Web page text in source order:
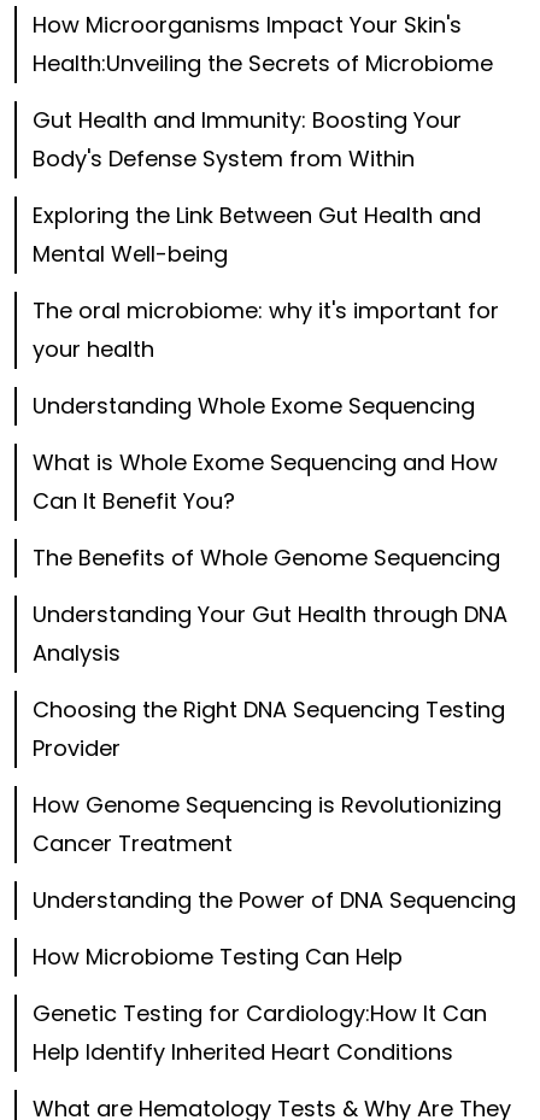
How Microorganisms Impact Your Skin's
Health:Unveiling the Secrets of Microbiome
Gut Health and Immunity: Boosting Your
Body's Defense System from Within
Exploring the Link Between Gut Health and
Mental Well-being
The oral microbiome: why it's important for
your health
Understanding Whole Exome Sequencing
What is Whole Exome Sequencing and How
Can It Benefit You?
The Benefits of Whole Genome Sequencing
Understanding Your Gut Health through DNA
Analysis
Choosing the Right DNA Sequencing Testing
Provider
How Genome Sequencing is Revolutionizing
Cancer Treatment
Understanding the Power of DNA Sequencing
How Microbiome Testing Can Help
Genetic Testing for Cardiology:How It Can
Help Identify Inherited Heart Conditions
What are Hematology Tests & Why Are They